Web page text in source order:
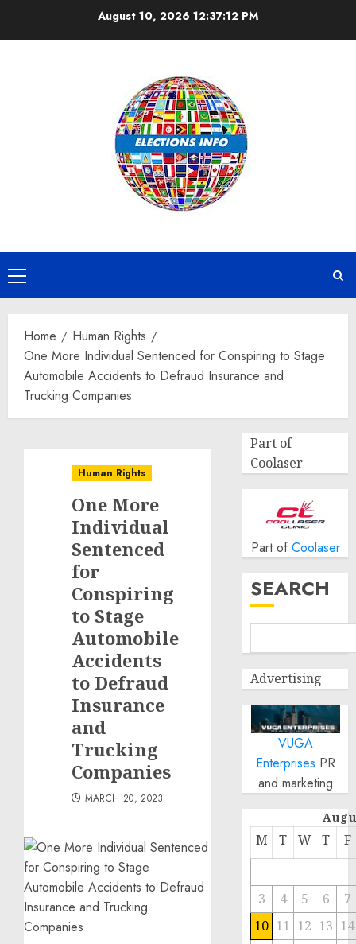
August 10, 2026 12:37:13 PM
Primary
Menu
Home
Human Rights
One More Individual Sentenced for Conspiring to Stage
Automobile Accidents to Defraud Insurance and
Trucking Companies
Human Rights
One More
Individual
Sentenced
for
Conspiring
to Stage
Automobile
Accidents
to Defraud
Insurance
and
Trucking
Companies
MARCH 20, 2023
Part of
Coolaser
Part of Coolaser
SEARCH
Advertising
VUGA
Enterprises PR
and marketing
M T W T F
3 4 5 6
7
10 11 12 13 14